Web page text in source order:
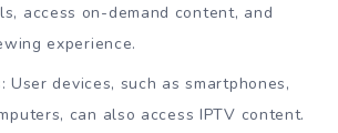
access on-demand content, and
experience.
User devices, such as smartphones,
can also access IPTV content.